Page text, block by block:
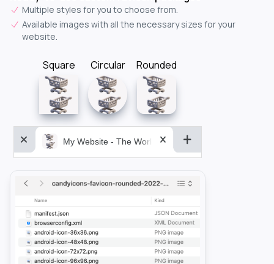
Multiple styles for you to choose from.
Available images with all the necessary sizes for your
website.
Square Circular Rounded
My Website - The World&aposs Most Powerful...